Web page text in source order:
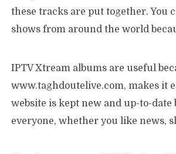
these tracks are put together. You
shows from around the world
IPTV Xtream albums are useful
www.taghdoutelive.com, makes it
website is kept new and up-to-date
everyone, whether you like news,